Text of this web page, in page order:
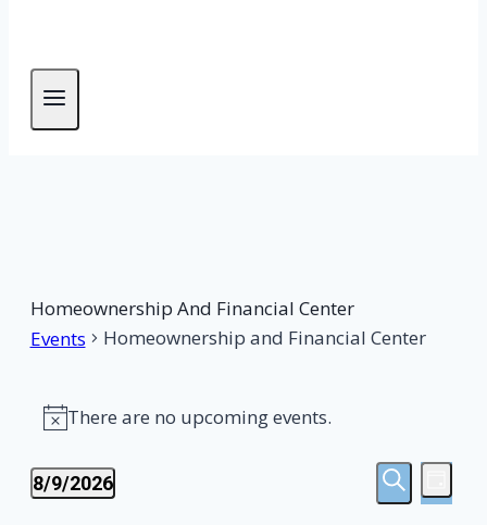
Homeownership And Financial Center
Events
Homeownership and Financial Center
Events
For
August
Notice
There are no upcoming events.
Events
SEARCH
DAY
8/9/2026